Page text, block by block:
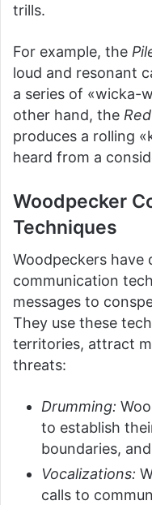
trills.
For example, the
loud and resonant
a series of «wicka-
other hand, the
produces a rolling
heard from a
Woodpecker
Techniques
Woodpeckers have
communication
messages to
They use these
territories, attract
threats:
Drumming:
to establish
boundaries,
Vocalizations:
calls to